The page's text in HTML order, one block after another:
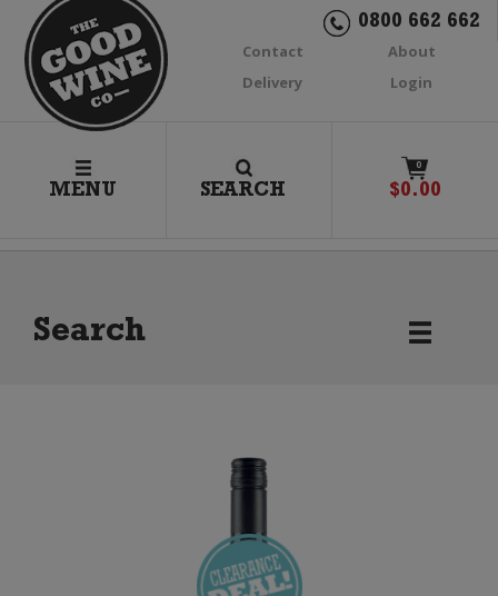
0800 662 662
Contact
About
Delivery
Login
MENU SEARCH
0
$0.00
Search